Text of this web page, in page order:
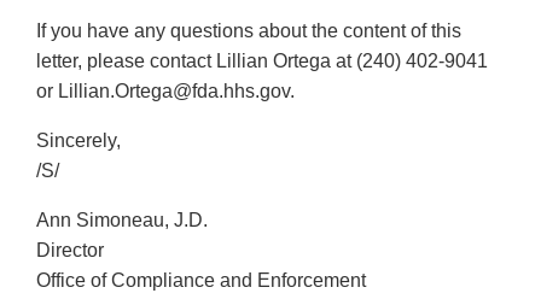
If you have any questions about the content of this
letter, please contact Lillian Ortega at (240) 402-9041
or Lillian.Ortega@fda.hhs.gov.
Sincerely,
/S/
Ann Simoneau, J.D.
Director
Office of Compliance and Enforcement